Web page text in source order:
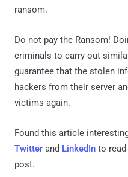
ransom.
Do not pay the Ransom!
criminals to carry out
guarantee that the stolen
hackers from their server
victims again.
Found this article
Twitter and LinkedIn to
post.